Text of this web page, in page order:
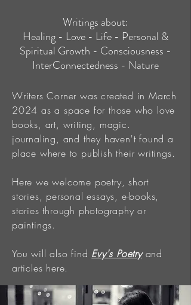
Writings about:
Healing - Love - Life - Personal &
Spiritual Growth - Consciousness -
InterConnectedness - Nature
Writers Corner was created in March
2024 as a space for those who love
books, art, writing, magic.
journaling, and they haven't found a
place where to publish their writings.
Here we welcome poetry, short
stories, personal essays, e-books,
stories through photography or
paintings.
You will also find Evy's Poetryand
articles here.